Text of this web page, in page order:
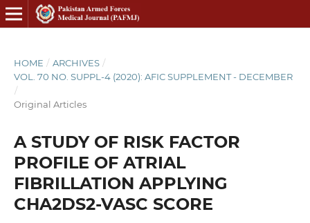
HOME / ARCHIVES /
VOL. 70 NO. SUPPL-4 (2020): AFIC SUPPLEMENT - DECEMBER
/
Original Articles
A STUDY OF RISK FACTOR
PROFILE OF ATRIAL
FIBRILLATION APPLYING
CHA2DS2-VASC SCORE